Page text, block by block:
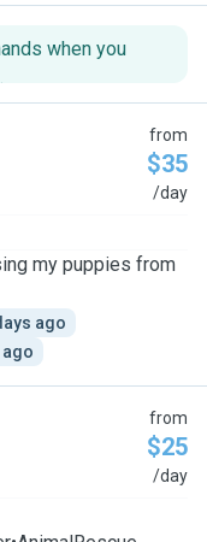
when you
.
from
$35
/day
my puppies from
ago
ago
from
$25
/day